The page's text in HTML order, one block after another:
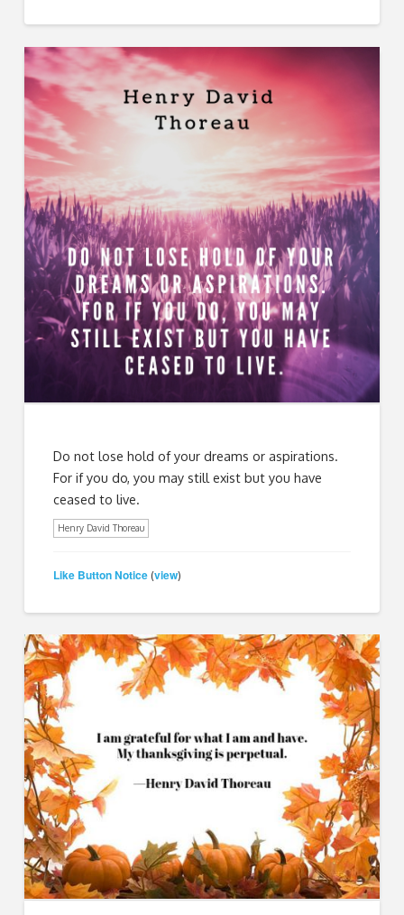
Do not lose hold of your dreams or aspirations.
For if you do, you may still exist but you have
ceased to live.
Henry David Thoreau
Like Button Notice (view)